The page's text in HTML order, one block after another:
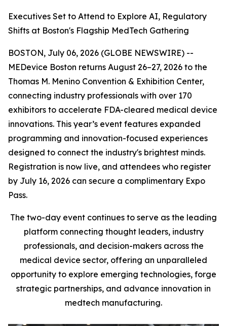
Executives Set to Attend to Explore AI, Regulatory
Shifts at Boston's Flagship MedTech Gathering
BOSTON, July 06, 2026 (GLOBE NEWSWIRE) --
MEDevice Boston returns August 26–27, 2026 to the
Thomas M. Menino Convention & Exhibition Center,
connecting industry professionals with over 170
exhibitors to accelerate FDA-cleared medical device
innovations. This year’s event features expanded
programming and innovation-focused experiences
designed to connect the industry's brightest minds.
Registration is now live, and attendees who register
by July 16, 2026 can secure a complimentary Expo
Pass.
The two-day event continues to serve as the leading
platform connecting thought leaders, industry
professionals, and decision-makers across the
medical device sector, offering an unparalleled
opportunity to explore emerging technologies, forge
strategic partnerships, and advance innovation in
medtech manufacturing.